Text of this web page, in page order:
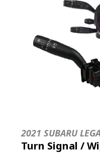
2021 SUBARU
Turn Signal /